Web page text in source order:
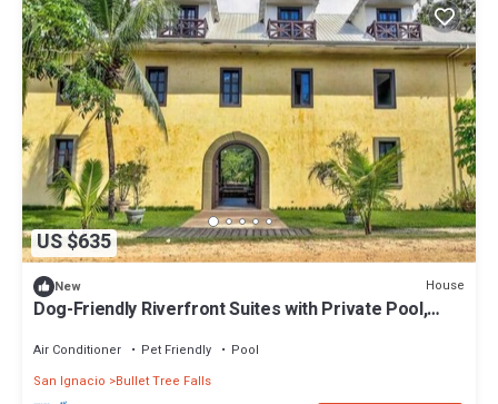
US $635
New House
Dog-Friendly Riverfront Suites with Private Pool,
Air Conditioner Pet Friendly
Pool
San Ignacio
Bullet Tree Falls